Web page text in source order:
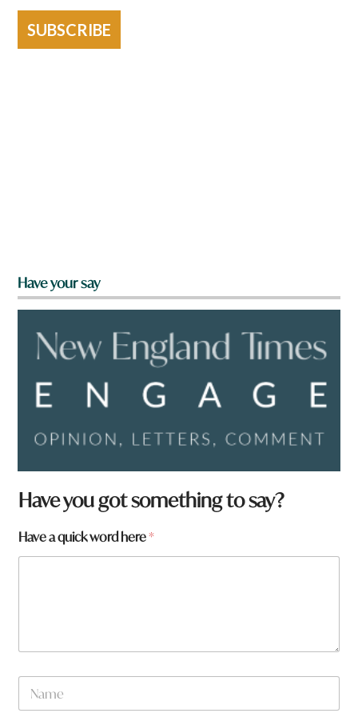
SUBSCRIBE
Have your say
Have you got something to say?
Have a quick word here*
H
N